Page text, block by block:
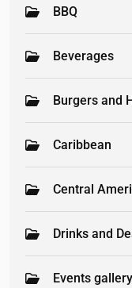
BBQ
Beverages
Burgers and
Caribbean
Central
Drinks and
Events gallery